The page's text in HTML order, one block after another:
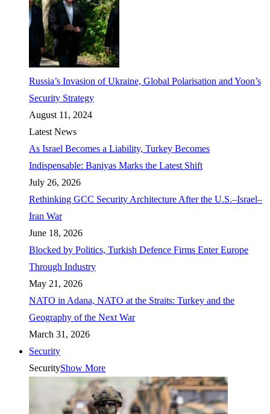
Russia’s Invasion of Ukraine, Global Polarisation and Yoon’s
Security Strategy
August 11, 2024
Latest News
As Israel Becomes a Liability, Turkey Becomes
Indispensable: Baniyas Marks the Latest Shift
July 26, 2026
Rethinking GCC Security Architecture After the U.S.–Israel–
Iran War
June 18, 2026
Blocked by Politics, Turkish Defence Firms Enter Europe
Through Industry
May 21, 2026
NATO in Adana, NATO at the Straits: Turkey and the
Geography of the Next War
March 31, 2026
Security
SecurityShow More